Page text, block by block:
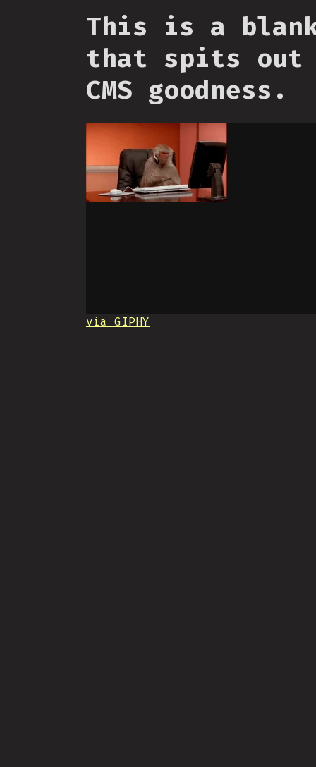
This is a
that spits out
CMS goodness.
via GIPHY